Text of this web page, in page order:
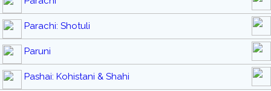
Parachi: Shotuli
Paruni
Pashai: Kohistani & Shahi